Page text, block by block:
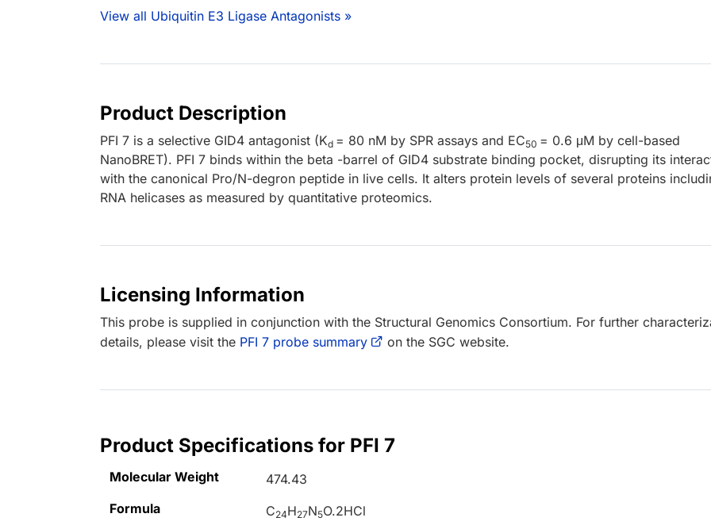
View all Ubiquitin E3 Ligase Antagonists »
Product Description
PFI 7 is a selective GID4 antagonist (Kd = 80 nM by SPR assays and EC50 = 0.6 μM by cell-based
NanoBRET). PFI 7 binds within the beta -barrel of GID4 substrate binding pocket, disrupting its
with the canonical Pro/N-degron peptide in live cells. It alters protein levels of several proteins
RNA helicases as measured by quantitative proteomics.
Licensing Information
This probe is supplied in conjunction with the Structural Genomics Consortium. For further
details, please visit the PFI 7 probe summary on the SGC website.
Product Specifications for PFI 7
Molecular Weight
474.43
Formula
C24H27N5O.2HCl